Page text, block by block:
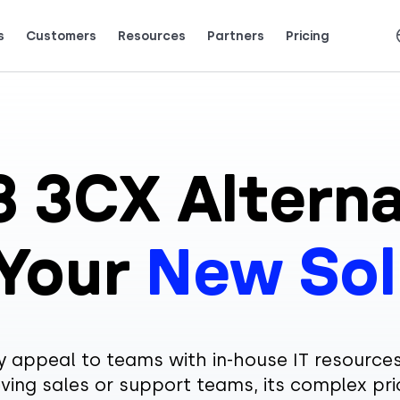
Customers Resources Partners Pricing
3CX
New
appeal to teams with in-house IT
sales or support teams, its complex